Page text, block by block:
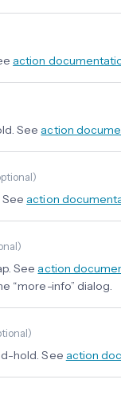
action
See action
)
action
)
See action
“more-info” dialog.
)
hold. See action